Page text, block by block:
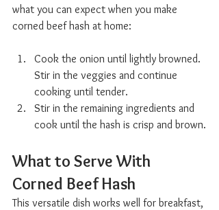
what you can expect when you make
corned beef hash at home:
Cook the onion until lightly browned.
Stir in the veggies and continue
cooking until tender.
Stir in the remaining ingredients and
cook until the hash is crisp and brown.
What to Serve With
Corned Beef Hash
This versatile dish works well for breakfast,